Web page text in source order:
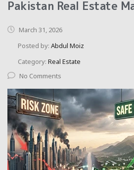
Pakistan Real Estate
March 31, 2026
Posted by: Abdul Moiz
Category: Real Estate
No Comments